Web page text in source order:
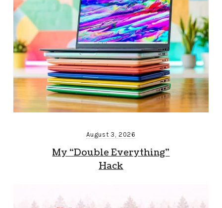
August 3, 2026
My “Double Everything”
Hack